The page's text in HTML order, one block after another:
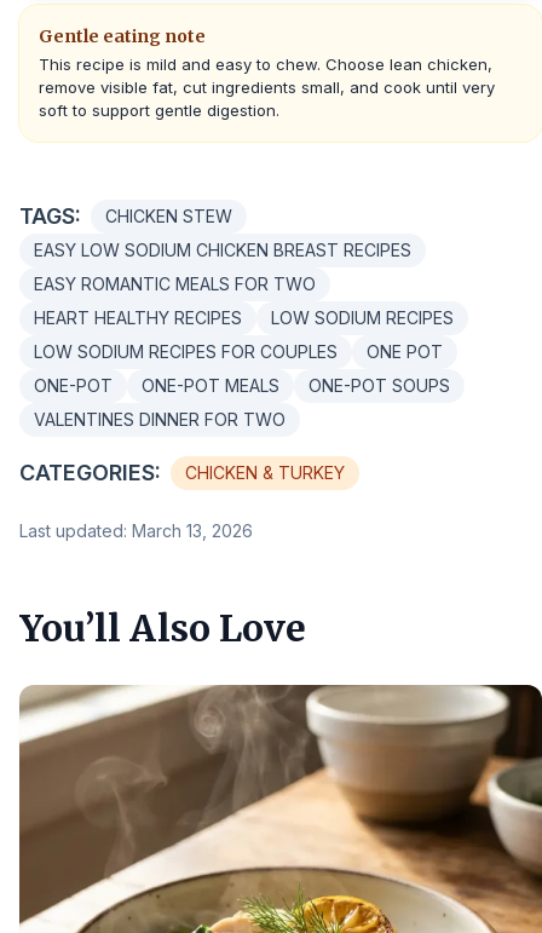
Gentle eating note
This recipe is mild and easy to chew. Choose lean chicken,
remove visible fat, cut ingredients small, and cook until very
soft to support gentle digestion.
TAGS:
CHICKEN STEW
EASY LOW SODIUM CHICKEN BREAST RECIPES
EASY ROMANTIC MEALS FOR TWO
HEART HEALTHY RECIPES
LOW SODIUM RECIPES
LOW SODIUM RECIPES FOR COUPLES
ONE POT
ONE-POT
ONE-POT MEALS
ONE-POT SOUPS
VALENTINES DINNER FOR TWO
CATEGORIES: CHICKEN & TURKEY
Last updated: March 13, 2026
You’ll Also Love